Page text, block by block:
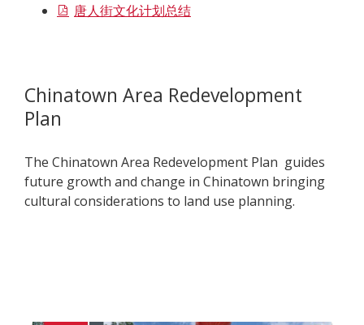
唐人街文化计划总结
Chinatown Area Redevelopment
Plan
The Chinatown Area Redevelopment Plan guides
future growth and change in Chinatown bringing
cultural considerations to land use planning.